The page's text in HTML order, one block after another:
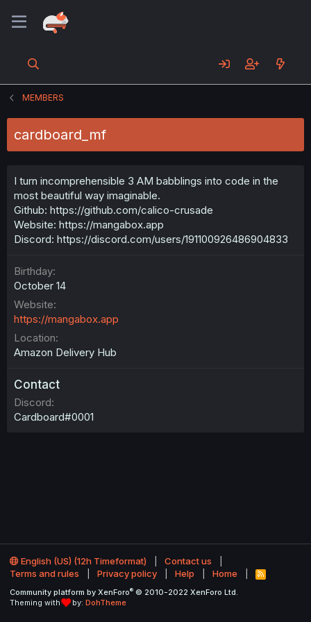
MEMBERS
cardboard_mf
I turn incomprehensible 3 AM babblings into code in the
most beautiful way imaginable.
Github: https://github.com/calico-crusade
Website: https://mangabox.app
Discord: https://discord.com/users/191100926486904833
Birthday
October 14
Website
https://mangabox.app
Location
Amazon Delivery Hub
Contact
Discord
Cardboard#0001
English (US) (12h Timeformat)
Contact us
Terms and rules
Privacy policy Help Home
R
S
Community platform by XenForo® © 2010-2022 XenForo Ltd.
Theming with
by: DohTheme